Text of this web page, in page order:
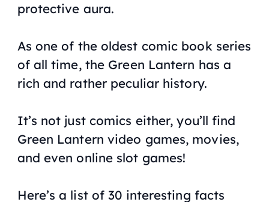
protective aura.
As one of the oldest comic book series
of all time, the Green Lantern has a
rich and rather peculiar history.
It’s not just comics either, you’ll find
Green Lantern video games, movies,
and even online slot games!
Here’s a list of 30 interesting facts